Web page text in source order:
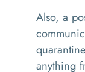
Also, a
anything